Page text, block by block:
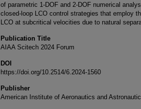
of parametric 1-DOF and 2-DOF numerical
closed-loop LCO control strategies that employ
LCO at subcritical velocities due to natural
Publication Title
AIAA Scitech 2024 Forum
DOI
https://doi.org/10.2514/6.2024-1560
Publisher
American Institute of Aeronautics and